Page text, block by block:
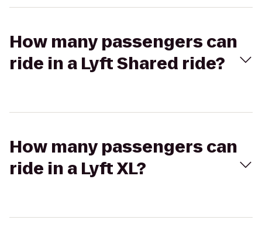
How many passengers can
ride in a Lyft Shared ride?
How many passengers can
ride in a Lyft XL?